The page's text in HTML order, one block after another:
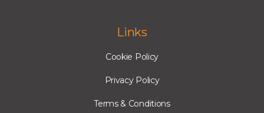
Links
Cookie Policy
Privacy Policy
Terms & Conditions